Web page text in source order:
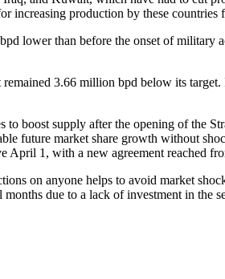
increasing production by these
lower than before the onset of military
3.66 million bpd below its
boost supply after the opening of the
future market share growth without
April 1, with a new agreement reached
on anyone helps to avoid market
due to a lack of investment in the